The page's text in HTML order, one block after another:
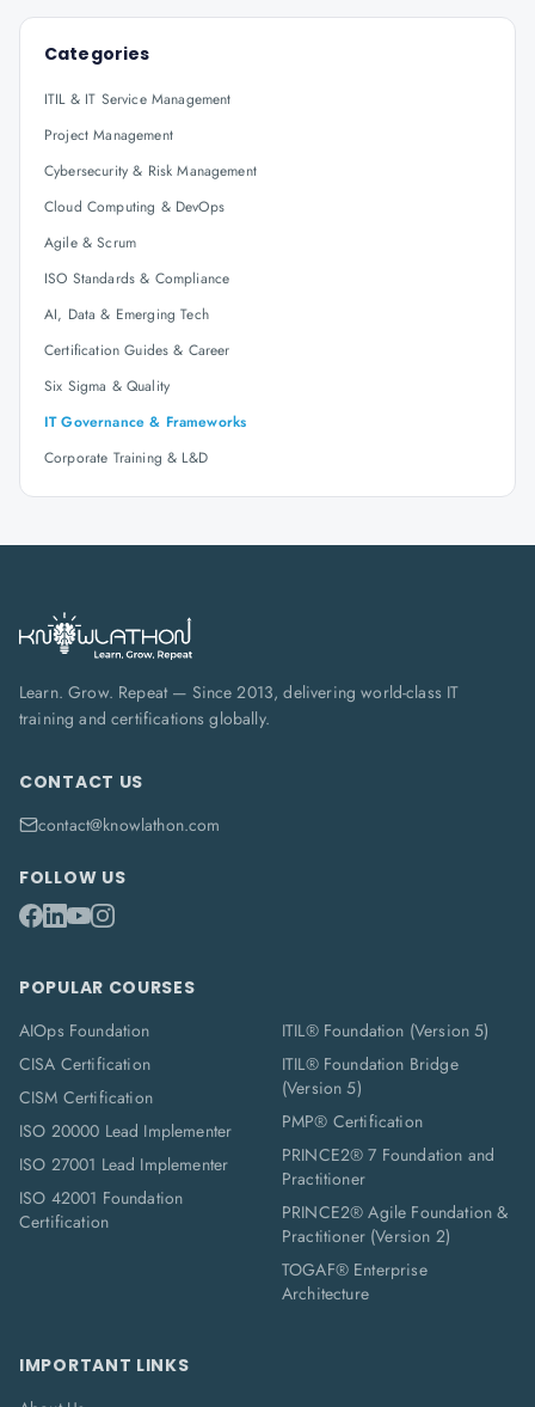
Categories
ITIL & IT Service Management
Project Management
Cybersecurity & Risk Management
Cloud Computing & DevOps
Agile & Scrum
ISO Standards & Compliance
AI, Data & Emerging Tech
Certification Guides & Career
Six Sigma & Quality
IT Governance & Frameworks
Corporate Training & L&D
Learn. Grow. Repeat — Since 2013, delivering world-class IT
training and certifications globally.
CONTACT US
contact@knowlathon.com
FOLLOW US
POPULAR COURSES
AIOps Foundation
CISA Certification
CISM Certification
ISO 20000 Lead Implementer
ISO 27001 Lead Implementer
ISO 42001 Foundation
Certification
ITIL® Foundation (Version 5)
ITIL® Foundation Bridge
(Version 5)
PMP® Certification
PRINCE2® 7 Foundation and
Practitioner
PRINCE2® Agile Foundation &
Practitioner (Version 2)
TOGAF® Enterprise
Architecture
IMPORTANT LINKS